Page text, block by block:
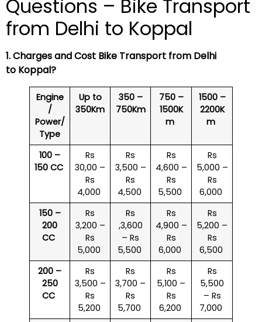
Questions – Bike Transport
from Delhi to Koppal
1. Charges and Cost Bike Transport from Delhi
to Koppal?
Engine
/
Power/
Type
Up to
350Km
350 –
750Km
750 –
1500K
m
1500 –
2200K
m
100 –
150 CC
Rs
30,00 –
Rs
4,000
Rs
3,500 –
Rs
4,500
Rs
4,600 –
Rs
5,500
Rs
5,000 –
Rs
6,000
150 –
200
CC
Rs
3,200 –
Rs
5,000
Rs
,3,600
– Rs
5,500
Rs
4,900 –
Rs
6,000
Rs
5,200 –
Rs
6,500
200 –
250
CC
Rs
3,500 –
Rs
5,200
Rs
3,700 –
Rs
5,700
Rs
5,100 –
Rs
6,200
Rs
5,500
– Rs
7,000